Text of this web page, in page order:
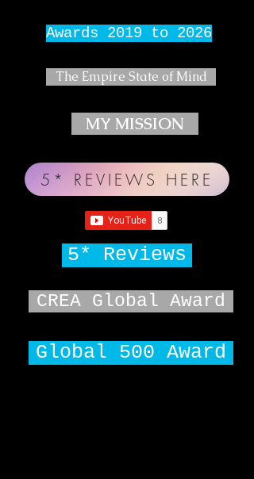
Awards 2019 to 2026
The Empire State of Mind
MY MISSION
5* REVIEWS HERE
5* Reviews
CREA Global Award
Global 500 Award